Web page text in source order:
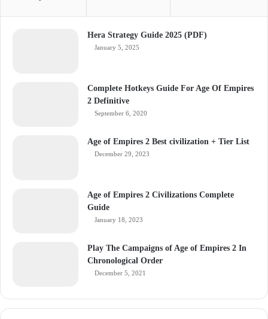
Hera Strategy Guide 2025 (PDF)
January 5, 2025
Complete Hotkeys Guide For Age Of Empires
2 Definitive
September 6, 2020
Age of Empires 2 Best civilization + Tier List
December 29, 2023
Age of Empires 2 Civilizations Complete
Guide
January 18, 2023
Play The Campaigns of Age of Empires 2 In
Chronological Order
December 5, 2021